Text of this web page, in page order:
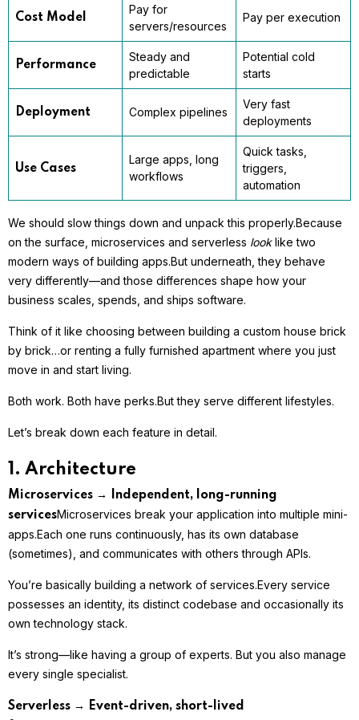
Cost Model
Pay for
servers/resources
Pay per execution
Performance
Steady and
predictable
Potential cold
starts
Deployment Complex pipelines
Very fast
deployments
Use Cases
Large apps, long
workflows
Quick tasks,
triggers,
automation
We should slow things down and unpack this properly.Because
on the surface, microservices and serverless looklike two
modern ways of building apps.But underneath, they behave
very differently—and those differences shape how your
business scales, spends, and ships software.
Think of it like choosing between building a custom house brick
by brick…or renting a fully furnished apartment where you just
move in and start living.
Both work. Both have perks.But they serve different lifestyles.
Let’s break down each feature in detail.
1. Architecture
Microservices → Independent, long-running
servicesMicroservices break your application into multiple mini-
apps.Each one runs continuously, has its own database
(sometimes), and communicates with others through APIs.
You’re basically building a network of services.Every service
possesses an identity, its distinct codebase and occasionally its
own technology stack.
It’s strong—like having a group of experts. But you also manage
every single specialist.
Serverless → Event-driven, short-lived